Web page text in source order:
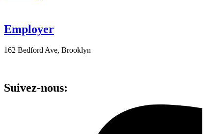
Employer
162 Bedford Ave, Brooklyn
Suivez-nous: